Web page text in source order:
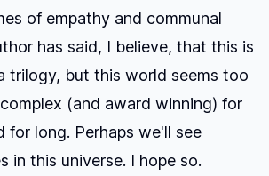
of empathy and communal
has said, I believe, that this is
trilogy, but this world seems too
(and award winning) for
for long. Perhaps we'll see
in this universe. I hope so.